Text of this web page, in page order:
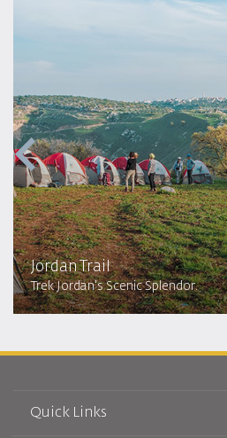
Jordan Trail
Trek Jordan's Scenic Splendor.
Quick Links